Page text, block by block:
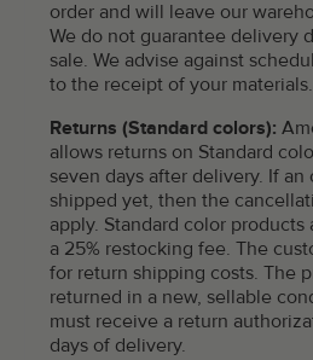
order and will leave our
We do not guarantee delivery
sale. We advise against
to the receipt of your materials.
Returns (Standard colors):
allows returns on Standard
seven days after delivery. If an
shipped yet, then the
apply. Standard color
a 25% restocking fee. The
for return shipping costs. The
returned in a new, sellable
must receive a return
days of delivery.